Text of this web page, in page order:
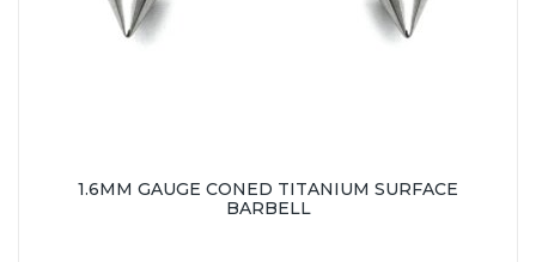
1.6MM GAUGE CONED TITANIUM SURFACE
BARBELL